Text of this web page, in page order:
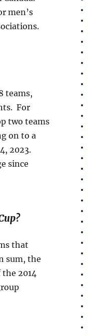
men’s
teams,
For
two teams
on to a
2023.
since
that
sum, the
2014